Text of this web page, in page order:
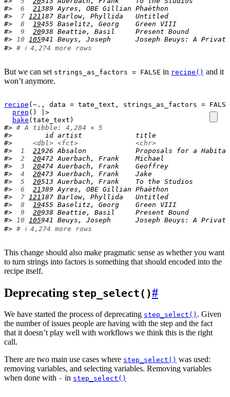
#>
6 21389 Ayres, OBE Gillian Phaëthon
#>
7 121 187 Barlow, Phyllida   Untitled
#>
8 19455 Baselitz, Georg    Green VIII
#>
9 20938 Beattie, Basil     Present Bound
#>
10 105941 Beuys, Joseph      Joseph Beuys: A
#> # ℹ 4,274 more rows
But we can set strings_as_factors = FALSE in recipe() and it
won’t anymore.
recipe (~ . , data = tate_text , strings_as_factors = FALSE
prep ( )
|>
bake (tate_text )
#> # A tibble: 4,284 × 5
#>        id artist             title
#> <dbl> <fct>
<chr>
#>
1 21926 Absalon            Proposals for a
#>
2 20472 Auerbach, Frank    Michael
#>
3 20474 Auerbach, Frank    Geoffrey
#>
4 20473 Auerbach, Frank    Jake
#>
5 20513 Auerbach, Frank    To the Studios
#>
6 21389 Ayres, OBE Gillian Phaëthon
#>
7 121 187 Barlow, Phyllida   Untitled
#>
8 19455 Baselitz, Georg    Green VIII
#>
9 20938 Beattie, Basil     Present Bound
#>
10 105941 Beuys, Joseph      Joseph Beuys: A
#> # ℹ 4,274 more rows
This change should also make pragmatic sense as whether you want
to turn strings into factors is something that should encoded into the
recipe itself.
Deprecating step_select()#
We have started the process of deprecating step_select() . Given
the number of issues people are having with the step and the fact
that it doesn’t play well with workflows we think this is the right
call.
There are two main use cases where step_select() was used:
removing variables, and selecting variables. Removing variables
when done with - in step_select()